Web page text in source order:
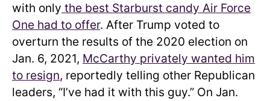
with only the best Starburst candy Air Force
One had to offer. After Trump voted to
overturn the results of the 2020 election on
Jan. 6, 2021, McCarthy privately wanted him
to resign, reportedly telling other Republican
leaders, “I’ve had it with this guy.” On Jan.